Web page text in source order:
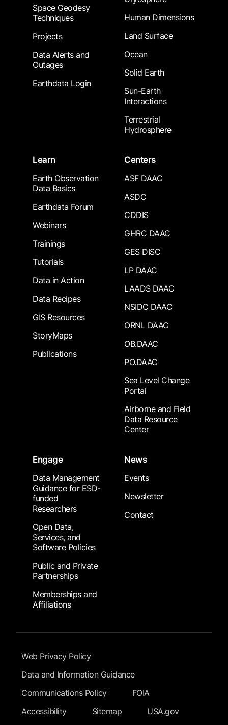
Space Geodesy
Techniques
Projects
Data Alerts and
Outages
Earthdata Login
Human Dimensions
Land Surface
Ocean
Solid Earth
Sun-Earth
Interactions
Terrestrial
Hydrosphere
Learn
Earth Observation
Data Basics
Earthdata Forum
Webinars
Trainings
Tutorials
Data in Action
Data Recipes
GIS Resources
StoryMaps
Publications
Centers
ASF DAAC
ASDC
CDDIS
GHRC DAAC
GES DISC
LP DAAC
LAADS DAAC
NSIDC DAAC
ORNL DAAC
OB.DAAC
PO.DAAC
Sea Level Change
Portal
Airborne and Field
Data Resource
Center
Engage
Data Management
Guidance for ESD-
funded
Researchers
Open Data,
Services, and
Software Policies
Public and Private
Partnerships
Memberships and
Affiliations
News
Events
Newsletter
Contact
Footer Submenu
Web Privacy Policy
Data and Information Guidance
Communications Policy
FOIA
Accessibility
Sitemap USA.gov